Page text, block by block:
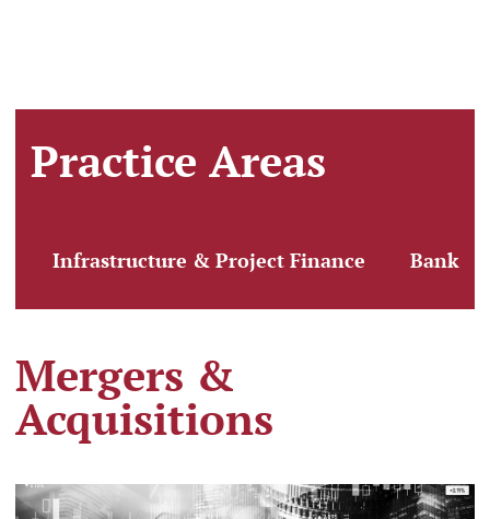
Practice Areas
Infrastructure & Project Finance
Mergers &
Acquisitions